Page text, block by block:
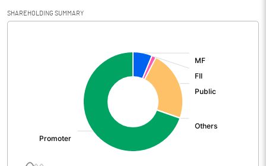
Net Sales 6676.90
Operating Profit
SHAREHOLDING SUMMARY